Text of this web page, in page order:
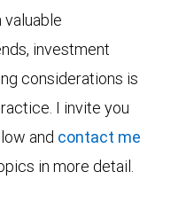
investment
considerations is
I invite you
and contact me
in more detail.